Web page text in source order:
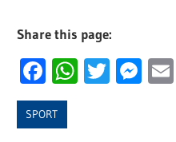
Share this page:
Facebook
SPORT